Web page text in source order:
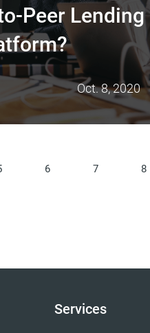
Peer Lending
Oct. 8, 2020
6 7 8
Services